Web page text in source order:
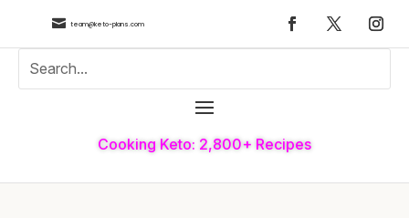
 team@keto-plans.com
Cooking Keto: 2,800+ Recipes